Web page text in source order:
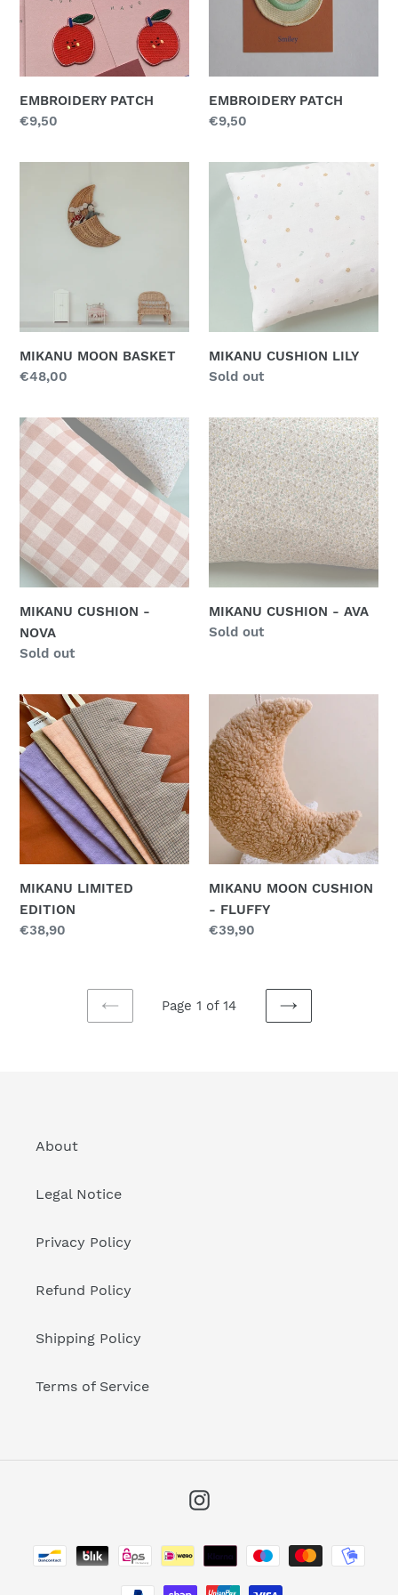
n
:
EMBROIDERY PATCH
Regular
€9,50
EMBROIDERY PATCH
Regular
€9,50
BASKET
MIKANU MOON BASKET
Regular
€48,00
MIKANU
CUSHION
LILY
MIKANU CUSHION LILY
Regular
Sold out
MIKANU
CUSHION
-
NOVA
MIKANU CUSHION -
NOVA
Regular
Sold out
MIKANU
CUSHION
-
AVA
MIKANU CUSHION - AVA
Regular
Sold out
MIKANU
LIMITED
EDITION
MIKANU LIMITED
EDITION
Regular
€38,90
MIKANU
MOON
CUSHION
-
FLUFFY
MIKANU MOON CUSHION
- FLUFFY
Regular
€39,90
PREVIOUS
Page 1 of 14
NEXT
About
Legal Notice
Privacy Policy
Refund Policy
Shipping Policy
Terms of Service
Instagram
Payment
methods